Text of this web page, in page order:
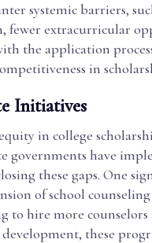
systemic barriers,
fewer extracurricular
the application
in
Initiatives
in college
governments have
these gaps. One
of school
to hire more counselors
these